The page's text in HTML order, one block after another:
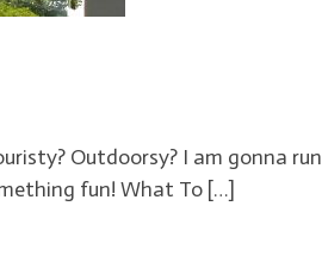
Outdoorsy? I am gonna run
fun! What To […]